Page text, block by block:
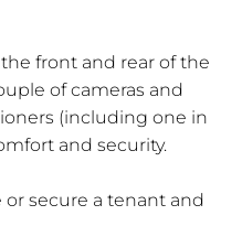
front and rear of the
of cameras and
(including one in
and security.
secure a tenant and